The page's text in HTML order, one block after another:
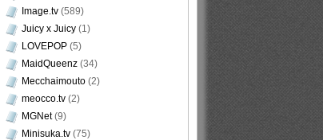
Image.tv (589)
Juicy x Juicy (1)
LOVEPOP (5)
MaidQueenz (34)
Mecchaimouto (2)
meocco.tv (2)
MGNet(9)
Minisuka.tv (75)